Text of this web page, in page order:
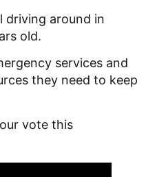
driving around in
old.
services and
they need to keep
vote this